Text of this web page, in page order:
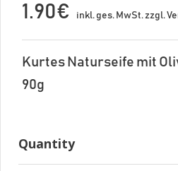
1.90€
inkl. ges. MwSt. zzgl.
Kurtes Naturseife mit
90g
Quantity